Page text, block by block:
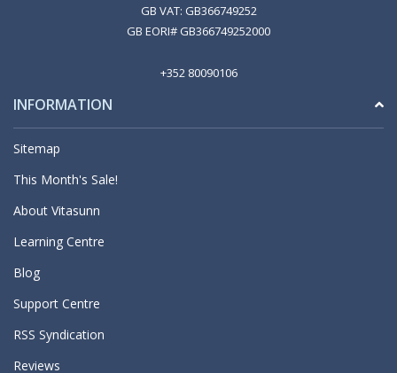
GB VAT: GB366749252
GB EORI# GB366749252000
+352 80090106
INFORMATION
Sitemap
This Month's Sale!
About Vitasunn
Learning Centre
Blog
Support Centre
RSS Syndication
Reviews